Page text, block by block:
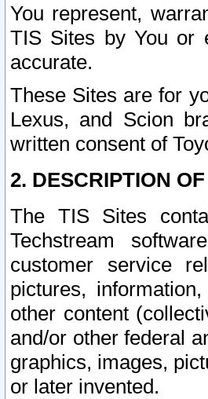
You represent,
TIS Sites by You or
accurate.
These Sites are for
Lexus, and Scion
written consent of
2. DESCRIPTION
The TIS Sites
Techstream
customer service
pictures,
other content
and/or other federal
graphics, images,
or later invented.